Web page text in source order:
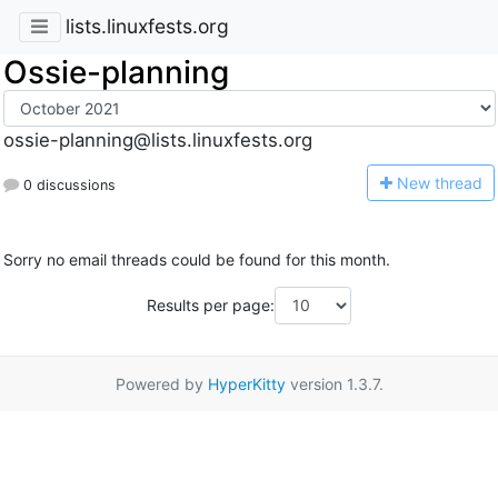
lists.linuxfests.org
Ossie-planning
ossie-planning@lists.linuxfests.org
0 discussions New thread
Sorry no email threads could be found for this month.
Results per page:
Powered by HyperKittyversion 1.3.7.